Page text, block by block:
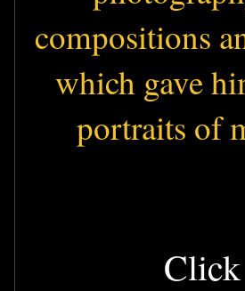
compositions
which gave
portraits of